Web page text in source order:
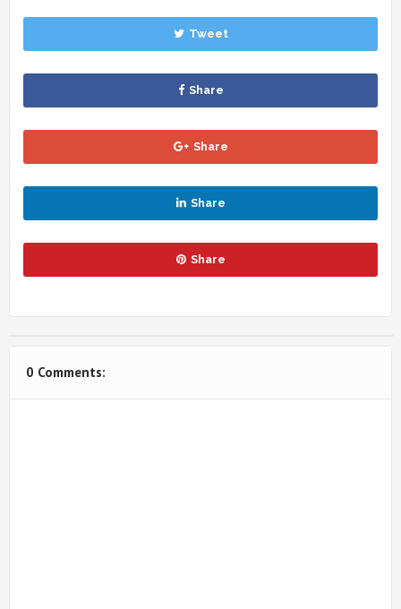
Tweet
Share
Share
Share
Share
0 Comments: